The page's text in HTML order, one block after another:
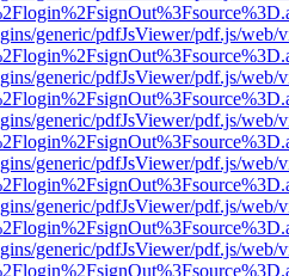
generic/pdfJsViewer/pdf.js/web/
generic/pdfJsViewer/pdf.js/web/
generic/pdfJsViewer/pdf.js/web/
generic/pdfJsViewer/pdf.js/web/
generic/pdfJsViewer/pdf.js/web/
generic/pdfJsViewer/pdf.js/web/